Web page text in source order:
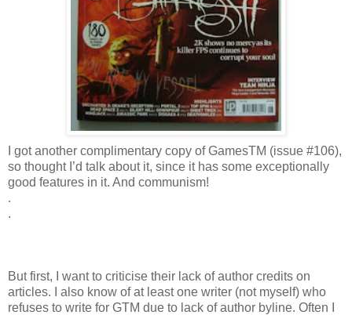
I got another complimentary copy of GamesTM (issue #106),
so thought I’d talk about it, since it has some exceptionally
good features in it. And communism!
.
.
But first, I want to criticise their lack of author credits on
articles. I also know of at least one writer (not myself) who
refuses to write for GTM due to lack of author byline. Often I